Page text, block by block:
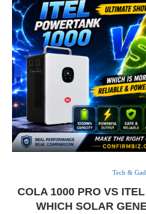
Tech &
COLA 1000 PRO VS
WHICH SOLAR